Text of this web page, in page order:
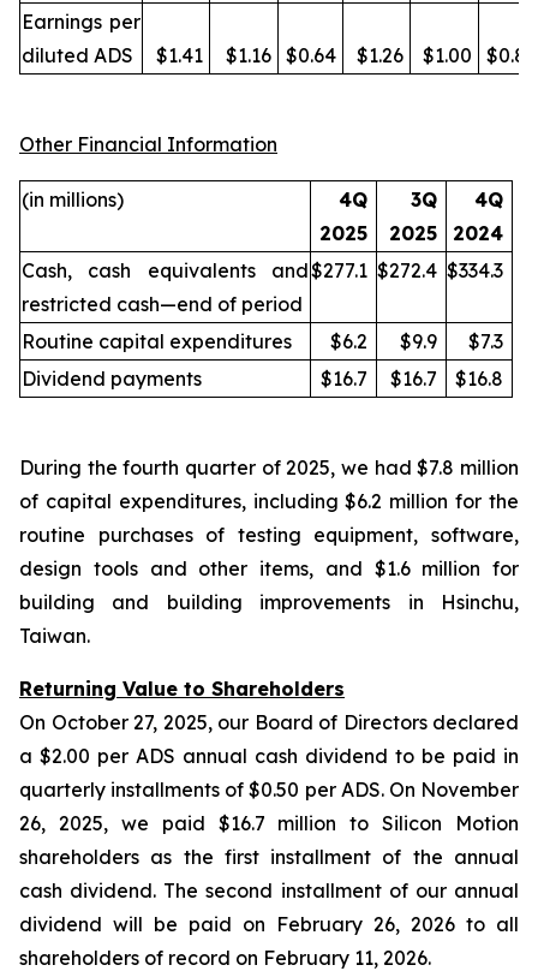
Earnings per
diluted ADS
$1.41 $1.16 $0.64 $1.26 $1.00 $0.87
Other Financial Information
(in millions)
4Q
2025
3Q
2025
4Q
2024
Cash, cash equivalents and
restricted cash—end of period
$277.1 $272.4 $334.3
Routine capital expenditures $6.2 $9.9
$7.3
Dividend payments
$16.7 $16.7 $16.8
During the fourth quarter of 2025, we had $7.8 million
of capital expenditures, including $6.2 million for the
routine purchases of testing equipment, software,
design tools and other items, and $1.6 million for
building and building improvements in Hsinchu,
Taiwan.
Returning Value to Shareholders
On October 27, 2025, our Board of Directors declared
a $2.00 per ADS annual cash dividend to be paid in
quarterly installments of $0.50 per ADS. On November
26, 2025, we paid $16.7 million to Silicon Motion
shareholders as the first installment of the annual
cash dividend. The second installment of our annual
dividend will be paid on February 26, 2026 to all
shareholders of record on February 11, 2026.